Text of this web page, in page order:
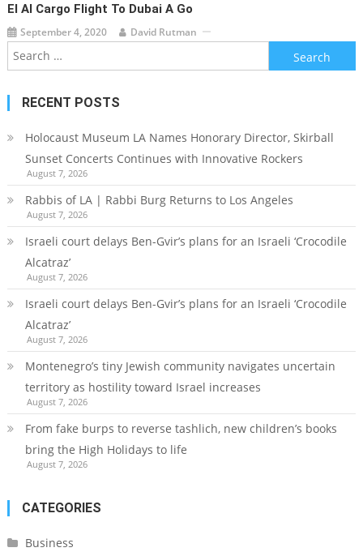
El Al Cargo Flight To Dubai A Go
September 4, 2020 David Rutman
Search
for:
RECENT POSTS
Holocaust Museum LA Names Honorary Director, Skirball
Sunset Concerts Continues with Innovative Rockers
August 7, 2026
Rabbis of LA | Rabbi Burg Returns to Los Angeles
August 7, 2026
Israeli court delays Ben-Gvir’s plans for an Israeli ‘Crocodile
Alcatraz’
August 7, 2026
Israeli court delays Ben-Gvir’s plans for an Israeli ‘Crocodile
Alcatraz’
August 7, 2026
Montenegro’s tiny Jewish community navigates uncertain
territory as hostility toward Israel increases
August 7, 2026
From fake burps to reverse tashlich, new children’s books
bring the High Holidays to life
August 7, 2026
CATEGORIES
Business